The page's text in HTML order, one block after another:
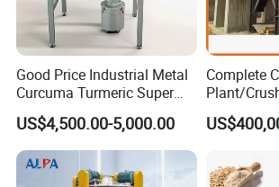
and the accessories are complete.
Q6: How about delivery?
A: when the product is ready, it can be
your full payment. Will provide technical
Good Price Industrial Metal
Curcuma Turmeric Super
Fine Powder Grinding
Machine
US$4,500.00-5,000.00
Complete
Plant/
Plant/
(300TPH-